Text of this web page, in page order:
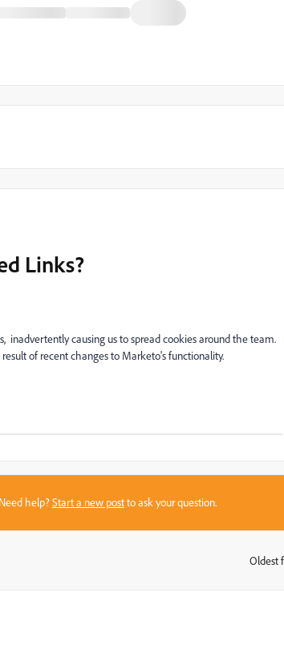
Links?
inadvertently causing us to spread cookies around the team.
of recent changes to Marketo's functionality.
help?Start a new postto ask your question.
Oldest